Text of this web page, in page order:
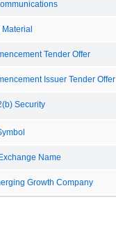
Tender Offer
Issuer Tender Offer
Security
Name
Growth Company